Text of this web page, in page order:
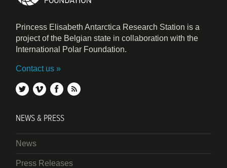
Princess Elisabeth Antarctica Research Station is a
project of the Belgian state in collaboration with the
International Polar Foundation.
Contact us
twittervimeofacebook
NEWS & PRESS
News
Press Releases